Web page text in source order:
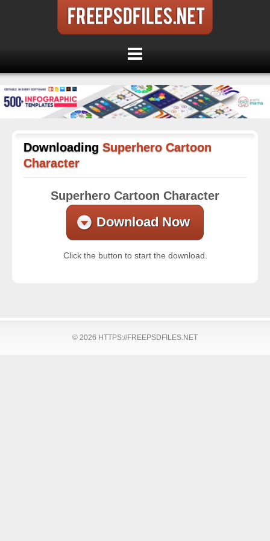
Downloading Superhero Cartoon
Character
Superhero Cartoon Character
Download Now
Click the button to start the download.
© 2026 HTTPS://FREEPSDFILES.NET